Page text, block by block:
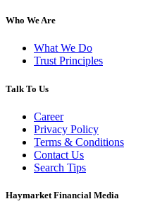
Who We Are
What We Do
Trust Principles
Talk To Us
Career
Privacy Policy
Terms & Conditions
Contact Us
Search Tips
Haymarket Financial Media